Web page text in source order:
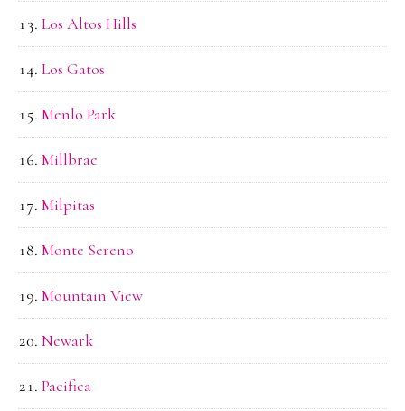
Los Altos Hills
Los Gatos
Menlo Park
Millbrae
Milpitas
Monte Sereno
Mountain View
Newark
Pacifica